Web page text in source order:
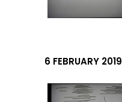
6 FEBRUARY 2019